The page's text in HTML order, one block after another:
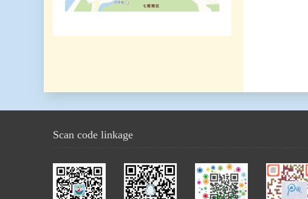
Scan code linkage